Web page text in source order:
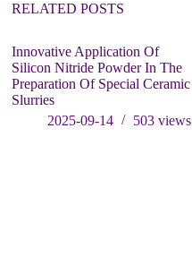
RELATED POSTS
Innovative Application Of
Silicon Nitride Powder In The
Preparation Of Special Ceramic
Slurries
2025-09-14
503views